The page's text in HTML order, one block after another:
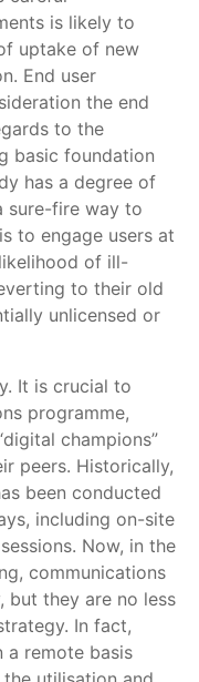
is likely to
uptake of new
End user
the end
to the
basic foundation
has a degree of
sure-fire way to
to engage users at
of ill-
to their old
unlicensed or
It is crucial to
programme,
champions”
peers. Historically,
been conducted
including on-site
Now, in the
communications
but they are no less
In fact,
a remote basis